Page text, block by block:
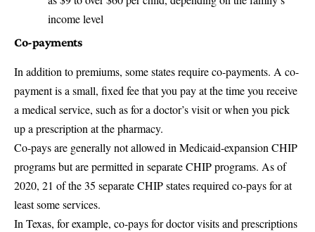
income level
Co-payments
In addition to premiums, some states require co-payments. A co-
payment is a small, fixed fee that you pay at the time you receive
a medical service, such as for a doctor’s visit or when you pick
up a prescription at the pharmacy.
Co-pays are generally not allowed in Medicaid-expansion CHIP
programs but are permitted in separate CHIP programs. As of
2020, 21 of the 35 separate CHIP states required co-pays for at
least some services.
In Texas, for example, co-pays for doctor visits and prescriptions